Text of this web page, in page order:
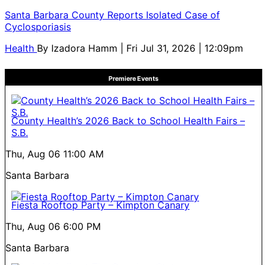
Santa Barbara County Reports Isolated Case of
Cyclosporiasis
Health By Izadora Hamm | Fri Jul 31, 2026 | 12:09pm
Premiere Events
County Health’s 2026 Back to School Health Fairs –
S.B.
Thu, Aug 06 11:00 AM
Santa Barbara
Fiesta Rooftop Party – Kimpton Canary
Thu, Aug 06 6:00 PM
Santa Barbara